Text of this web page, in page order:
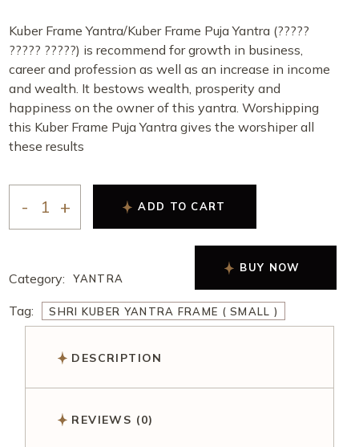
Kuber Frame Yantra/Kuber Frame Puja Yantra (?????
????? ?????) is recommend for growth in business,
career and profession as well as an increase in income
and wealth. It bestows wealth, prosperity and
happiness on the owner of this yantra. Worshipping
this Kuber Frame Puja Yantra gives the worshiper all
these results
ADD TO CART
BUY NOW
Category: YANTRA
Tag: SHRI KUBER YANTRA FRAME ( SMALL )
DESCRIPTION
REVIEWS (0)